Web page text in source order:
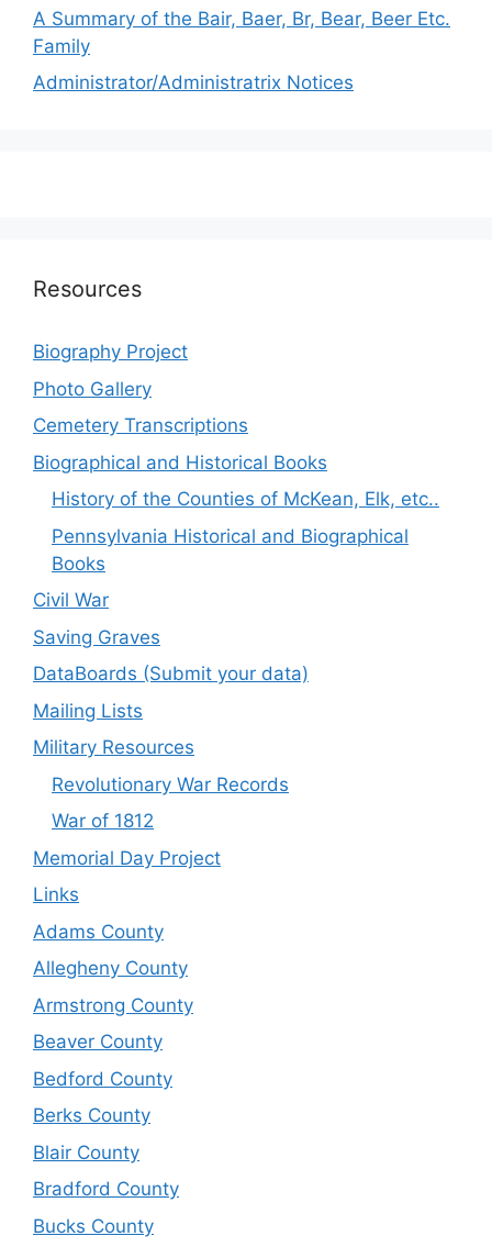
A Summary of the Bair, Baer, Br, Bear, Beer Etc.
Family
Administrator/Administratrix Notices
Resources
Biography Project
Photo Gallery
Cemetery Transcriptions
Biographical and Historical Books
History of the Counties of McKean, Elk, etc..
Pennsylvania Historical and Biographical
Books
Civil War
Saving Graves
DataBoards (Submit your data)
Mailing Lists
Military Resources
Revolutionary War Records
War of 1812
Memorial Day Project
Links
Adams County
Allegheny County
Armstrong County
Beaver County
Bedford County
Berks County
Blair County
Bradford County
Bucks County